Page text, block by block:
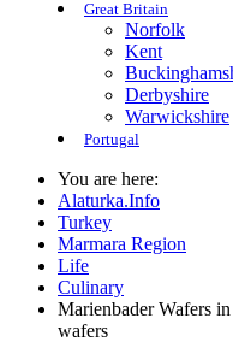
Great Britain
Norfolk
Kent
Derbyshire
Warwickshire
Portugal
You are here:
Alaturka.Info
Turkey
Marmara Region
Life
Culinary
Marienbader Wafers
wafers